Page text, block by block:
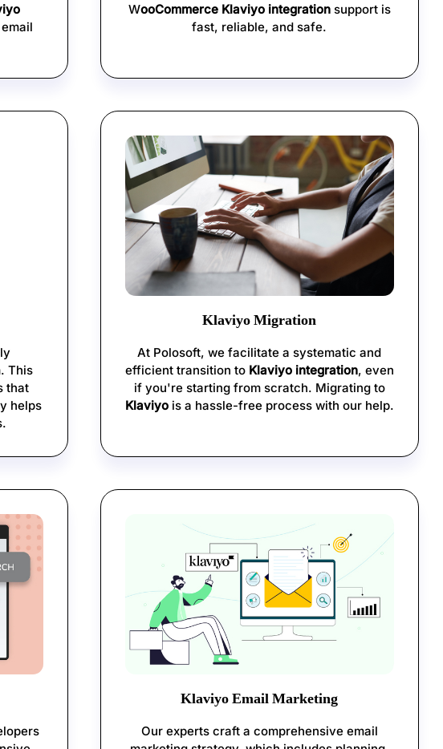
WooCommerce Klaviyo integrationsupport is
fast, reliable, and safe.
This
that
helps
Klaviyo Migration
At Polosoft, we facilitate a systematic and
efficient transition to Klaviyo integration, even
if you're starting from scratch. Migrating to
Klaviyois a hassle-free process with our help.
Klaviyo Email Marketing
Our experts craft a comprehensive email